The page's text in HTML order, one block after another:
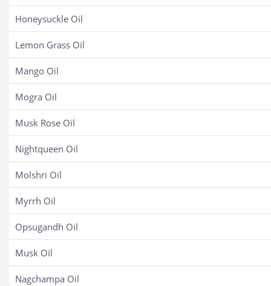
Honeysuckle Oil
Lemon Grass Oil
Mango Oil
Mogra Oil
Musk Rose Oil
Nightqueen Oil
Molshri Oil
Myrrh Oil
Opsugandh Oil
Musk Oil
Nagchampa Oil